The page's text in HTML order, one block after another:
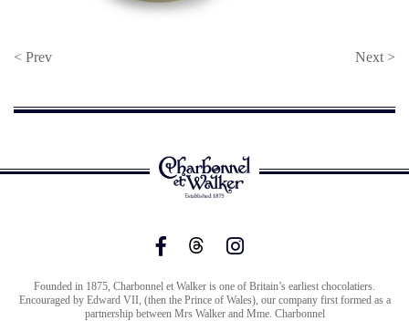
< Prev Next >
Founded in 1875, Charbonnel et Walker is one of Britain’s earliest chocolatiers.
Encouraged by Edward VII, (then the Prince of Wales), our company first formed as a
partnership between Mrs Walker and Mme. Charbonnel